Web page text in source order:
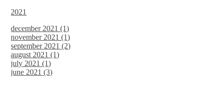
2021
december 2021 (1)
november 2021 (1)
september 2021 (2)
august 2021 (1)
july 2021 (1)
june 2021 (3)